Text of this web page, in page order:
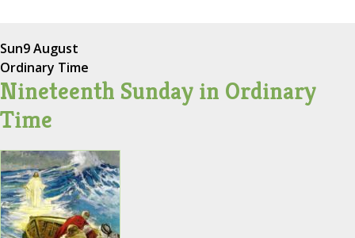
Sun9 August
Ordinary Time
Nineteenth Sunday in Ordinary
Time